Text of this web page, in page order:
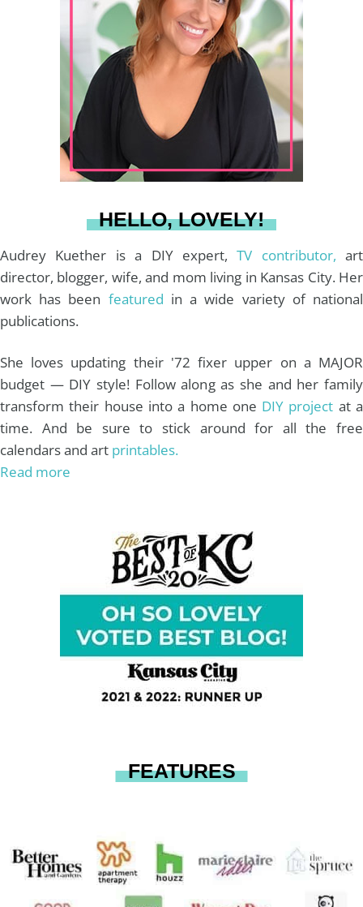
a
r
a
e
r
s
t
b
o
o
k
u
b
e
HELLO, LOVELY!
Audrey Kuether is a DIY expert,TV contributor, art
director, blogger, wife, and mom living in Kansas City. Her
work has been featured in a wide variety of national
publications.
She loves updating their '72 fixer upper on a MAJOR
budget — DIY style! Follow along as she and her family
transform their house into a home one DIY project at a
time. And be sure to stick around for all the free
calendars and art printables.
Read more
FEATURES